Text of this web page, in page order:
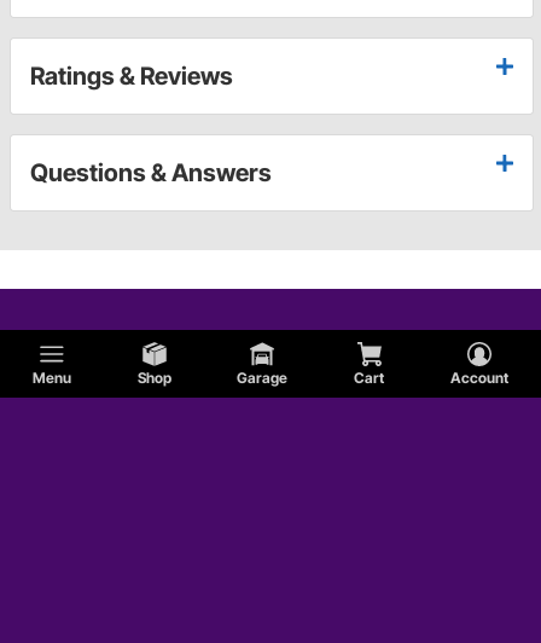
Menu Shop Garage Cart Account
Ratings & Reviews
Questions & Answers